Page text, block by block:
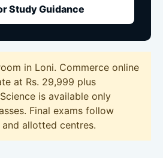
Study Guidance
in Loni. Commerce online
at Rs. 29,999 plus
is available only
Final exams follow
allotted centres.